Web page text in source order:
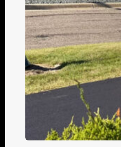
Right
for
You?